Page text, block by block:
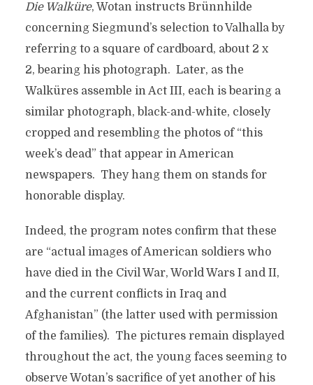
Die Walküre, Wotan instructs Brünnhilde
concerning Siegmund’s selection to Valhalla by
referring to a square of cardboard, about 2 x
2, bearing his photograph. Later, as the
Walküres assemble in Act III, each is bearing a
similar photograph, black-and-white, closely
cropped and resembling the photos of “this
week’s dead” that appear in American
newspapers. They hang them on stands for
honorable display.
Indeed, the program notes confirm that these
are “actual images of American soldiers who
have died in the Civil War, World Wars I and II,
and the current conflicts in Iraq and
Afghanistan” (the latter used with permission
of the families). The pictures remain displayed
throughout the act, the young faces seeming to
observe Wotan’s sacrifice of yet another of his